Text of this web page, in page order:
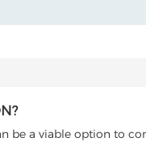
be a viable option to